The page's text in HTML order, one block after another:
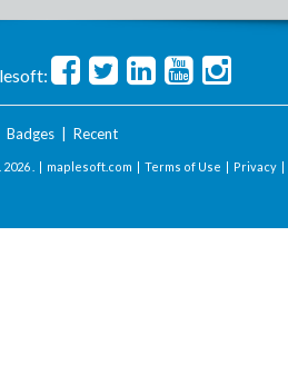
Badges| Recent
2026 . | maplesoft.com | Terms of Use | Privacy |